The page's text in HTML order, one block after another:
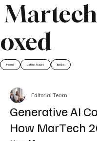
oxed
Home Latest News Blogs
Generative AI
How MarTech
Editorial Team